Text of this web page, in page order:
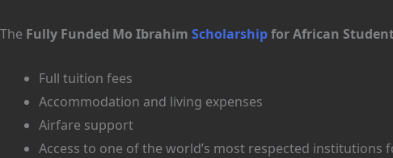
The Fully Funded Mo Ibrahim Scholarshipfor African
Full tuition fees
Accommodation and living expenses
Airfare support
Access to one of the world’s most respected